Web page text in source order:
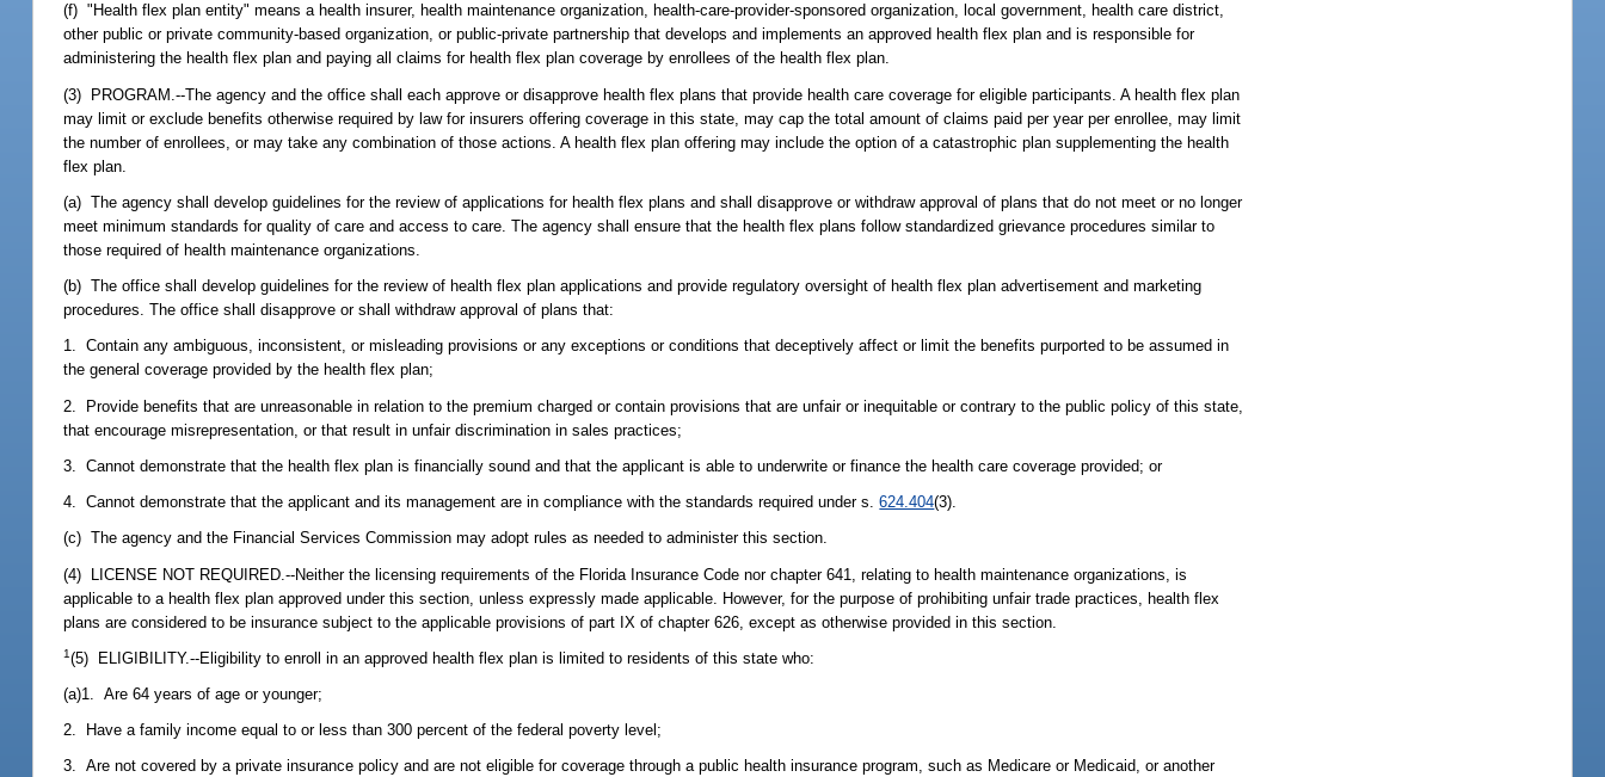
(f) "Health flex plan entity" means a health insurer, health maintenance organization, health-care-provider-sponsored organization, local government, health care district,
other public or private community-based organization, or public-private partnership that develops and implements an approved health flex plan and is responsible for
administering the health flex plan and paying all claims for health flex plan coverage by enrollees of the health flex plan.
(3) PROGRAM.--The agency and the office shall each approve or disapprove health flex plans that provide health care coverage for eligible participants. A health flex plan
may limit or exclude benefits otherwise required by law for insurers offering coverage in this state, may cap the total amount of claims paid per year per enrollee, may limit
the number of enrollees, or may take any combination of those actions. A health flex plan offering may include the option of a catastrophic plan supplementing the health
flex plan.
(a) The agency shall develop guidelines for the review of applications for health flex plans and shall disapprove or withdraw approval of plans that do not meet or no longer
meet minimum standards for quality of care and access to care. The agency shall ensure that the health flex plans follow standardized grievance procedures similar to
those required of health maintenance organizations.
(b) The office shall develop guidelines for the review of health flex plan applications and provide regulatory oversight of health flex plan advertisement and marketing
procedures. The office shall disapprove or shall withdraw approval of plans that:
1. Contain any ambiguous, inconsistent, or misleading provisions or any exceptions or conditions that deceptively affect or limit the benefits purported to be assumed in
the general coverage provided by the health flex plan;
2. Provide benefits that are unreasonable in relation to the premium charged or contain provisions that are unfair or inequitable or contrary to the public policy of this state,
that encourage misrepresentation, or that result in unfair discrimination in sales practices;
3. Cannot demonstrate that the health flex plan is financially sound and that the applicant is able to underwrite or finance the health care coverage provided; or
4. Cannot demonstrate that the applicant and its management are in compliance with the standards required under s.624.404(3).
(c) The agency and the Financial Services Commission may adopt rules as needed to administer this section.
(4) LICENSE NOT REQUIRED.--Neither the licensing requirements of the Florida Insurance Code nor chapter 641, relating to health maintenance organizations, is
applicable to a health flex plan approved under this section, unless expressly made applicable. However, for the purpose of prohibiting unfair trade practices, health flex
plans are considered to be insurance subject to the applicable provisions of part IX of chapter 626, except as otherwise provided in this section.
1 (5) ELIGIBILITY.--Eligibility to enroll in an approved health flex plan is limited to residents of this state who:
(a)1. Are 64 years of age or younger;
2. Have a family income equal to or less than 300 percent of the federal poverty level;
3. Are not covered by a private insurance policy and are not eligible for coverage through a public health insurance program, such as Medicare or Medicaid, or another